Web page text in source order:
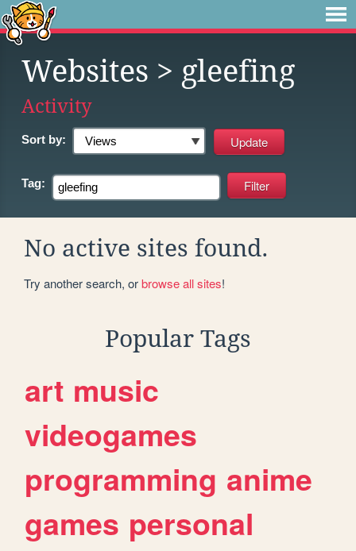
Websites > gleefing
Activity
Sort by:
Tag:
No active sites found.
Try another search, orbrowse all sites!
Popular Tags
art music
videogames
programming anime
games personal